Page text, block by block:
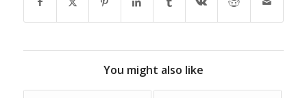
You might also like